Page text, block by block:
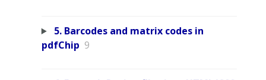
5. Barcodes and matrix codes in
pdfChip 9